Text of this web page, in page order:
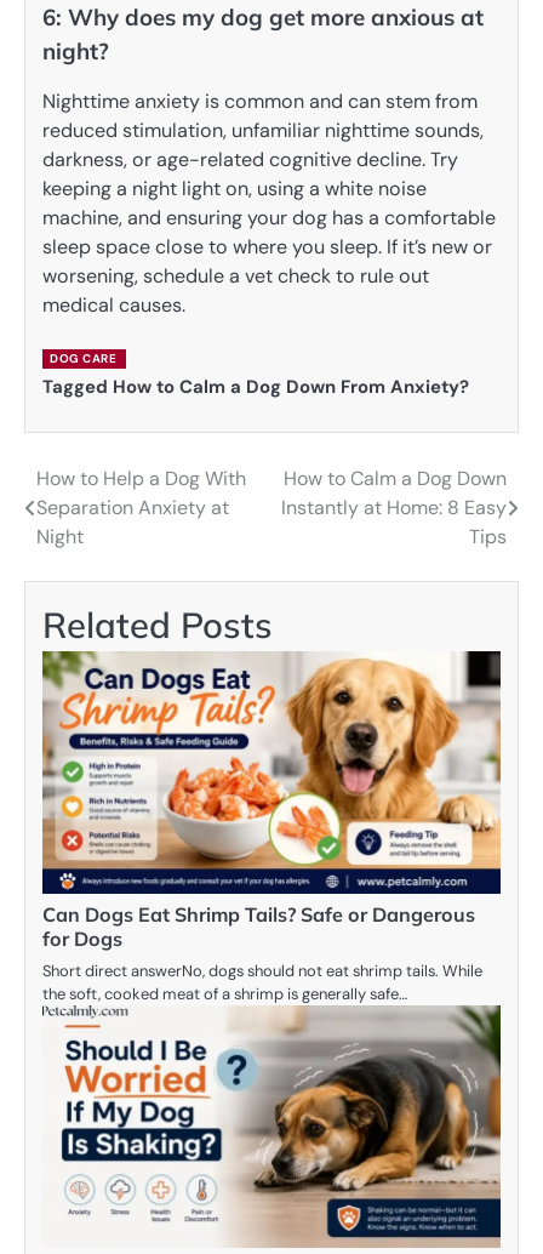
6: Why does my dog get more anxious at
night?
Nighttime anxiety is common and can stem from
reduced stimulation, unfamiliar nighttime sounds,
darkness, or age-related cognitive decline. Try
keeping a night light on, using a white noise
machine, and ensuring your dog has a comfortable
sleep space close to where you sleep. If it’s new or
worsening, schedule a vet check to rule out
medical causes.
DOG CARE
Tagged How to Calm a Dog Down From Anxiety?
Post
navigation
How to Help a Dog With
Separation Anxiety at
Night
How to Calm a Dog Down
Instantly at Home: 8 Easy
Tips
Related Posts
Can Dogs Eat Shrimp Tails? Safe or Dangerous
for Dogs
Short direct answerNo, dogs should not eat shrimp tails. While
the soft, cooked meat of a shrimp is generally safe…